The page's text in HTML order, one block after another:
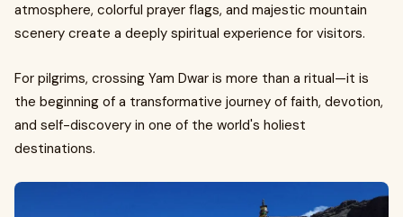
atmosphere, colorful prayer flags, and majestic mountain
scenery create a deeply spiritual experience for visitors.
For pilgrims, crossing Yam Dwar is more than a ritual—it is
the beginning of a transformative journey of faith, devotion,
and self-discovery in one of the world's holiest
destinations.